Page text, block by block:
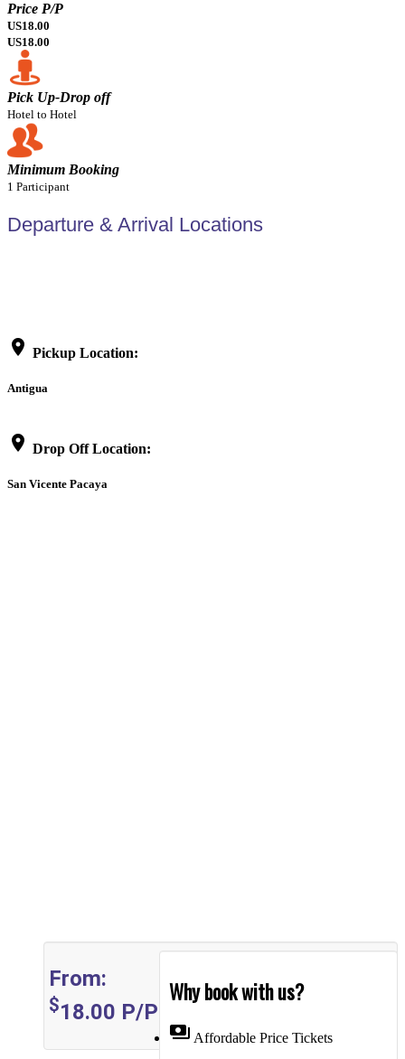
Price P/P
US18.00
US18.00
Pick Up-Drop off
Hotel to Hotel
Minimum Booking
1 Participant
Departure & Arrival Locations
location_on Pickup Location:
Antigua
location_on Drop Off Location:
San Vicente Pacaya
Why book with us?
payments Affordable Price Tickets
From:
$18.00 P/P